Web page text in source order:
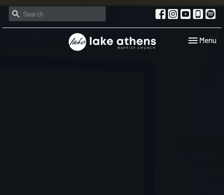
Toggle
Menu